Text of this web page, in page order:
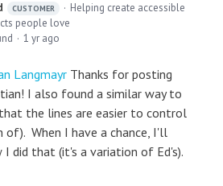
CUSTOMER
Helping create accessible
people love
1 yr ago
Langmayr Thanks for posting
I also found a similar way to
the lines are easier to control
of). When I have a chance, I'll
I did that (it's a variation of Ed's).